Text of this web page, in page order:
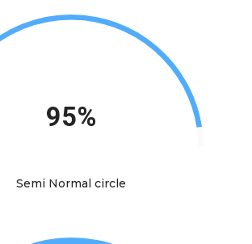
95%
Semi Normal circle